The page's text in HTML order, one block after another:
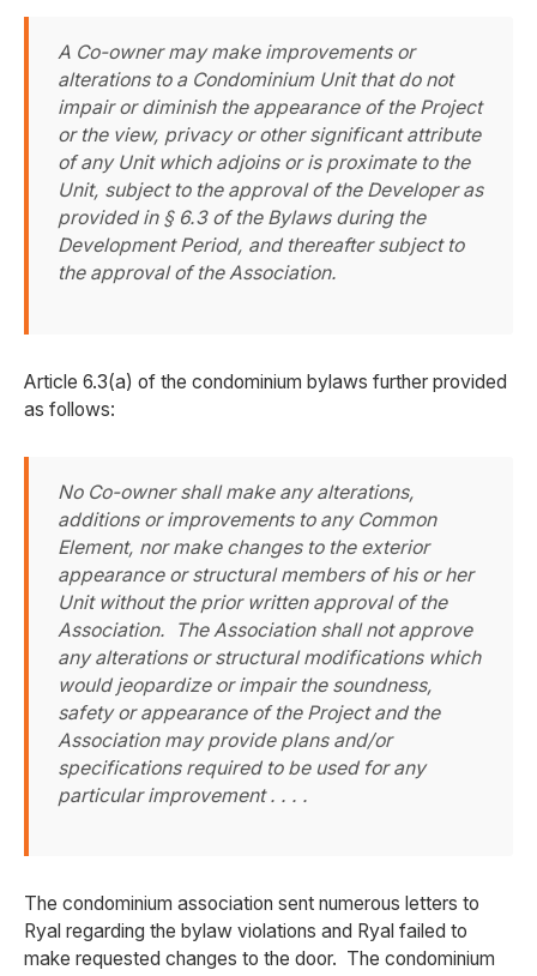
A Co-owner may make improvements or
alterations to a Condominium Unit that do not
impair or diminish the appearance of the Project
or the view, privacy or other significant attribute
of any Unit which adjoins or is proximate to the
Unit, subject to the approval of the Developer as
provided in § 6.3 of the Bylaws during the
Development Period, and thereafter subject to
the approval of the Association.
Article 6.3(a) of the condominium bylaws further provided
as follows:
No Co-owner shall make any alterations,
additions or improvements to any Common
Element, nor make changes to the exterior
appearance or structural members of his or her
Unit without the prior written approval of the
Association. The Association shall not approve
any alterations or structural modifications which
would jeopardize or impair the soundness,
safety or appearance of the Project and the
Association may provide plans and/or
specifications required to be used for any
particular improvement . . . .
The condominium association sent numerous letters to
Ryal regarding the bylaw violations and Ryal failed to
make requested changes to the door. The condominium